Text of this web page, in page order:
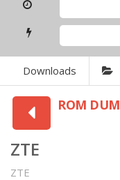
Downloads
ROM
ZTE
ZTE